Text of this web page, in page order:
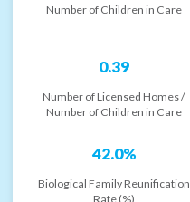
Number of Children in Care
0.39
Number of Licensed Homes /
Number of Children in Care
42.0%
Biological Family Reunification
Rate (%)